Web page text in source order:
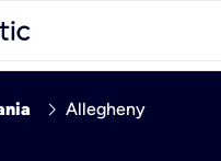
chevron_right Allegheny